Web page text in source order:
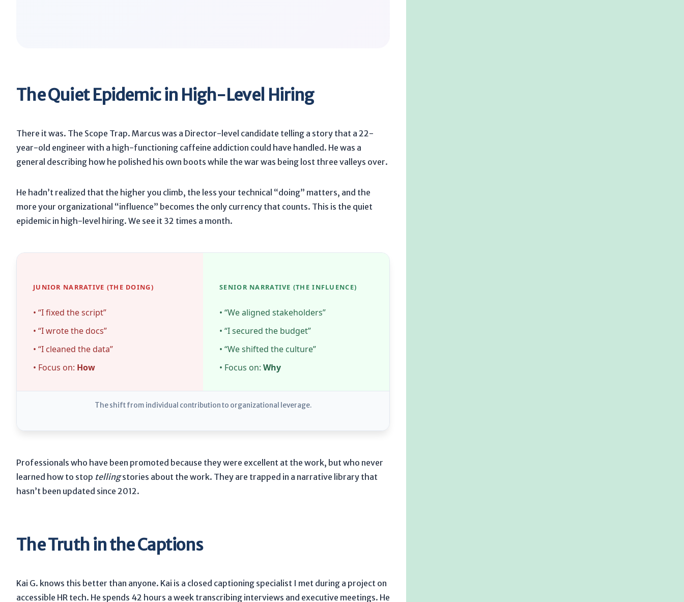
The Quiet Epidemic in High-Level Hiring
There it was. The Scope Trap. Marcus was a Director-level candidate telling a story that a 22-
year-old engineer with a high-functioning caffeine addiction could have handled. He was a
general describing how he polished his own boots while the war was being lost three valleys over.
He hadn’t realized that the higher you climb, the less your technical “doing” matters, and the
more your organizational “influence” becomes the only currency that counts. This is the quiet
epidemic in high-level hiring. We see it 32 times a month.
JUNIOR NARRATIVE (THE DOING)
• “I fixed the script”
• “I wrote the docs”
• “I cleaned the data”
• Focus on: How
SENIOR NARRATIVE (THE INFLUENCE)
• “We aligned stakeholders”
• “I secured the budget”
• “We shifted the culture”
• Focus on:Why
The shift from individual contribution to organizational leverage.
Professionals who have been promoted because they were excellent at the work, but who never
learned how to stop tellingstories about the work. They are trapped in a narrative library that
hasn’t been updated since 2012.
The Truth in the Captions
Kai G. knows this better than anyone. Kai is a closed captioning specialist I met during a project on
accessible HR tech. He spends 42 hours a week transcribing interviews and executive meetings. He